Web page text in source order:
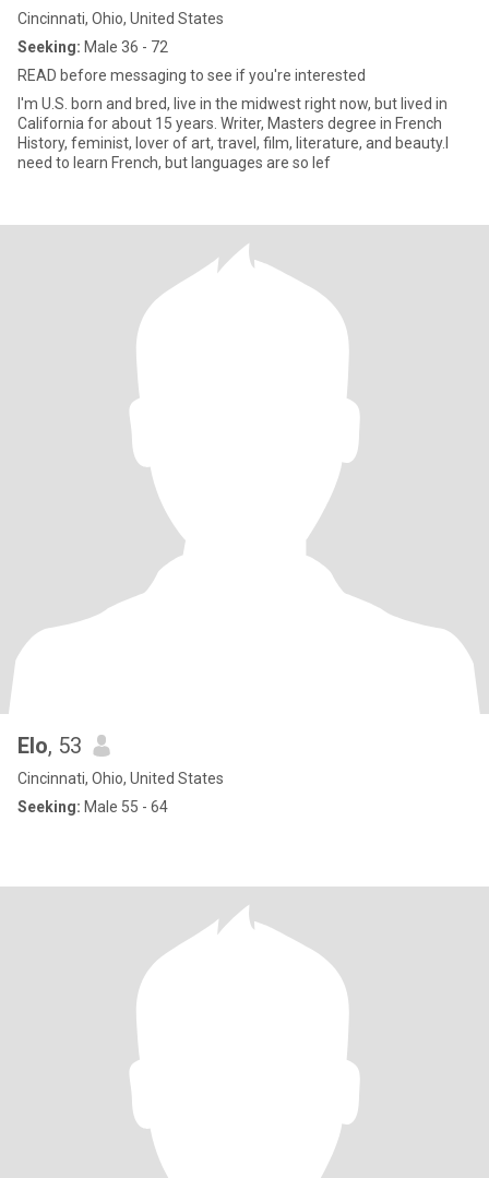
Cincinnati, Ohio, United States
Seeking: Male 36 - 72
READ before messaging to see if you're interested
I'm U.S. born and bred, live in the midwest right now, but lived in
California for about 15 years. Writer, Masters degree in French
History, feminist, lover of art, travel, film, literature, and beauty.I
need to learn French, but languages are so lef
Elo, 53
Cincinnati, Ohio, United States
Seeking: Male 55 - 64